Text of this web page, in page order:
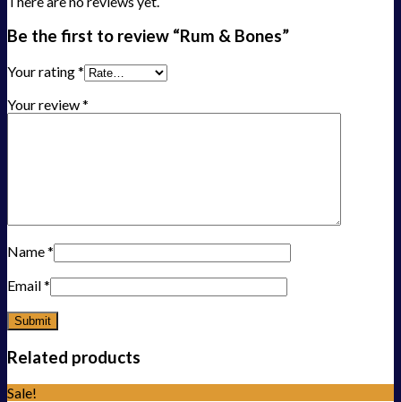
Be the first to review “Rum & Bones”
Your rating*
Your review*
Name*
Email*
Related products
Sale!